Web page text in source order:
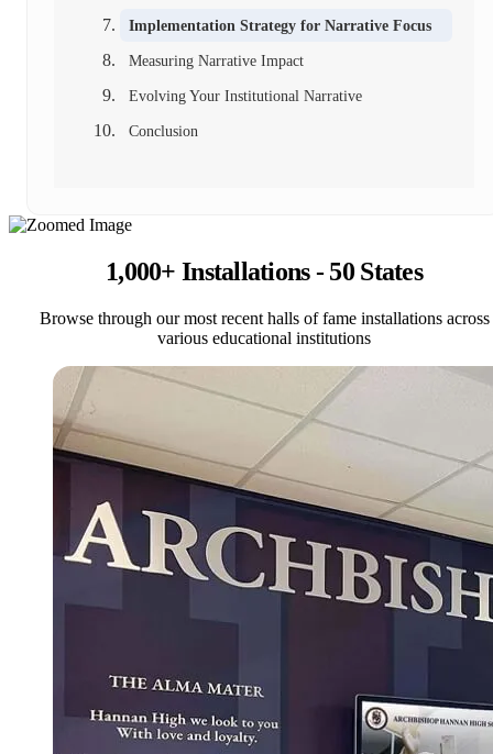
Implementation Strategy for Narrative Focus
Measuring Narrative Impact
Evolving Your Institutional Narrative
Conclusion
1,000+ Installations - 50 States
Browse through our most recent halls of fame installations across
various educational institutions